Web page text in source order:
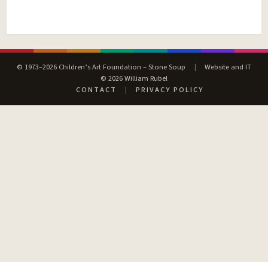
© 1973–2026 Children’s Art Foundation – Stone Soup |
Website and IT
© 2026 William Rubel
CONTACT
| PRIVACY POLICY